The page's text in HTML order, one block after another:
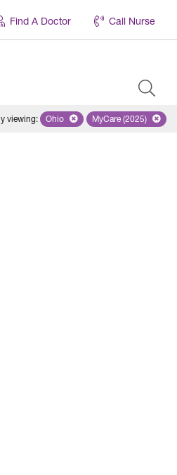
Find A Doctor Call Nurse
viewing: Remove selected state 'Ohio'
Ohio Remove
MyCare (2025)